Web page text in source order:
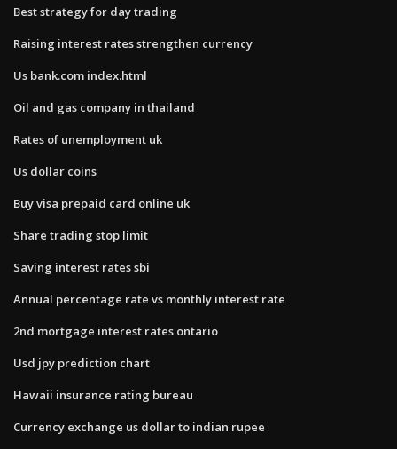
Best strategy for day trading
Raising interest rates strengthen currency
Us bank.com index.html
Oil and gas company in thailand
Rates of unemployment uk
Us dollar coins
Buy visa prepaid card online uk
Share trading stop limit
Saving interest rates sbi
Annual percentage rate vs monthly interest rate
2nd mortgage interest rates ontario
Usd jpy prediction chart
Hawaii insurance rating bureau
Currency exchange us dollar to indian rupee